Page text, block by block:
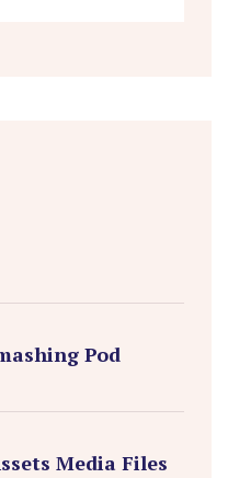
Pod
Media Files